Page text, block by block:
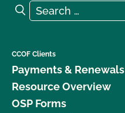
Search for:
Search
CCOF Clients
Payments & Renewals
Resource Overview
OSP Forms